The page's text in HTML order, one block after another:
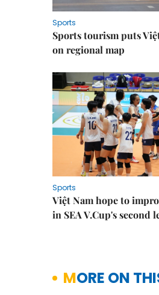
Sports
Sports tourism puts
on regional map
Sports
Việt Nam hope to
in SEA V.Cup's second
MORE ON